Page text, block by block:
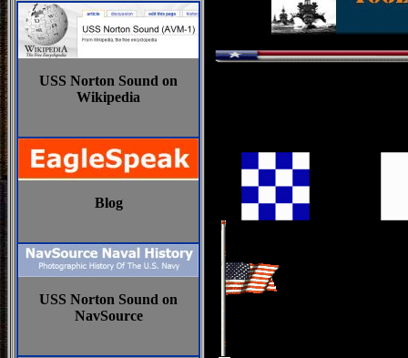
USS Norton Sound on
Wikipedia
Blog
USS Norton Sound on
NavSource